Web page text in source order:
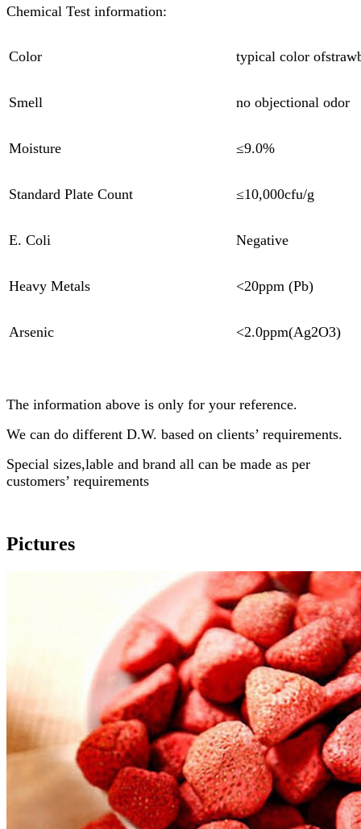
Chemical Test information:
Color typical color
Smell no objectional odor
Moisture ≤9.0%
Standard Plate Count ≤10,000cfu/g
E. Coli Negative
Heavy Metals <20ppm (Pb)
Arsenic <2.0ppm(Ag2O3)
The information above is only for your reference.
We can do different D.W. based on clients’ requirements.
Special sizes,lable and brand all can be made as per
customers’ requirements
Pictures